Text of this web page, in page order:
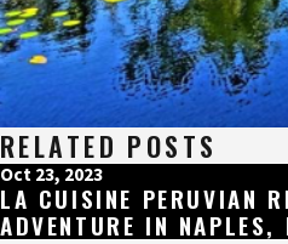
RELATED POSTS
Oct 23, 2023
LA CUISINE PERUVIAN
ADVENTURE IN NAPLES,